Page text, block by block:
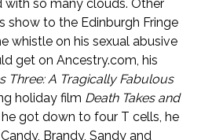
with so many clouds. Other
show to the Edinburgh Fringe
whistle on his sexual abusive
get on Ancestry.com, his
Three: A Tragically Fabulous
holiday film Death Takes and
got down to four T cells, he
Brandy, Sandy and